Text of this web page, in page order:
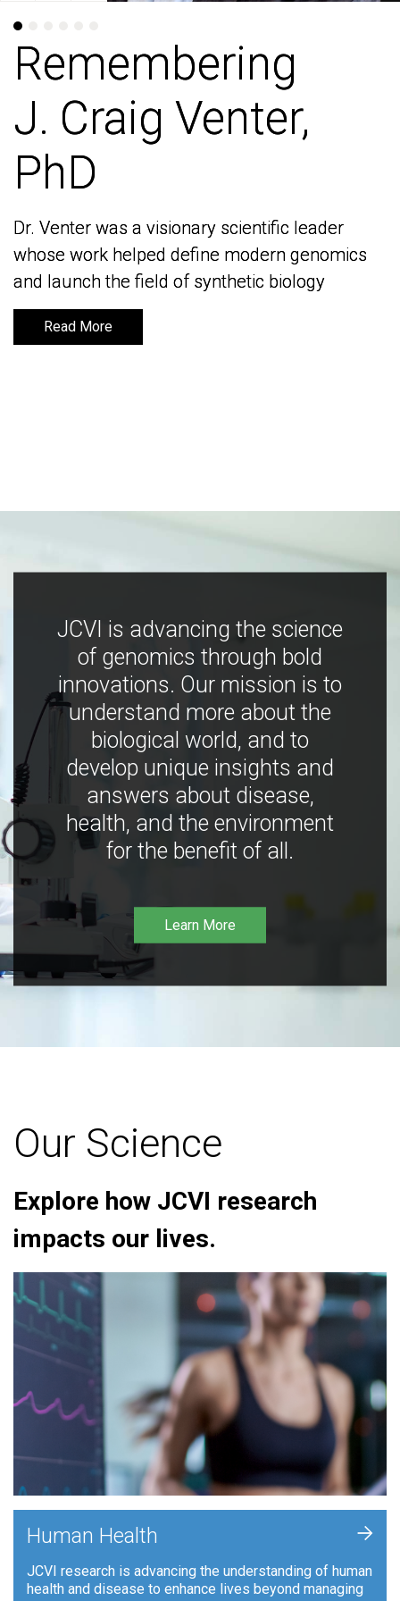
Remembering
J. Craig Venter,
PhD
Dr. Venter was a visionary scientific leader
whose work helped define modern genomics
and launch the field of synthetic biology
Read More
Remembering
J. Craig Venter,
PhD
Dr. Venter was a visionary scientific leader
whose work helped define modern genomics
and launch the field of synthetic biology
Read More
JCVI is advancing the science
of genomics through bold
innovations. Our mission is to
understand more about the
biological world, and to
develop unique insights and
answers about disease,
health, and the environment
for the benefit of all.
Learn More
Our Science
Explore how JCVI research
impacts our lives.
Human Health
JCVI research is advancing the understanding of human
health and disease to enhance lives beyond managing
+